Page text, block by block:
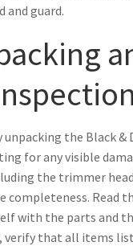
and guard.
the Black &
for any visible
the trimmer
completeness. Read
with the parts and
verify that all items